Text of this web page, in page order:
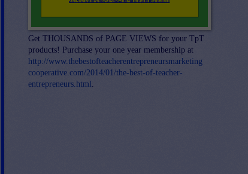
Get THOUSANDS of PAGE VIEWS for your TpT
products! Purchase your one year membership at
http://www.thebestofteacherentrepreneursmarketing
cooperative.com/2014/01/the-best-of-teacher-
entrepreneurs.html .